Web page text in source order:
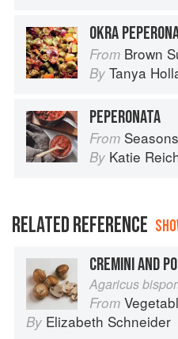
OKRA
From Brown Sugar
By Tanya
PEPERONATA
From Seasons of Greens: A
By Katie
RELATED REFERENCE
CREMINI AND
Agaricus
From
By Elizabeth Schneider